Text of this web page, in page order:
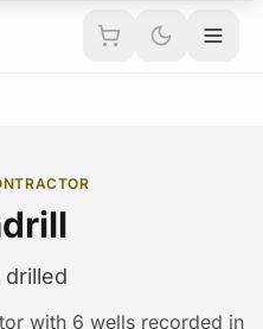
drilled
with 6 wells recorded in